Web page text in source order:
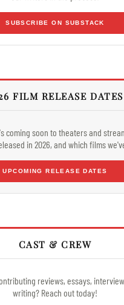
SUBSCRIBE ON SUBSTACK
FILM RELEASE DATES
coming soon to theaters and
in 2026, and which films
UPCOMING RELEASE DATES
CAST & CREW
reviews, essays,
writing? Reach out today!